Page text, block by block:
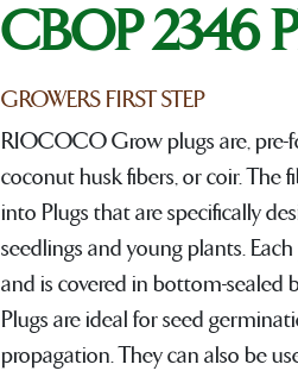
CBOP 2346
GROWERS FIRST STEP
RIOCOCO Grow plugs are,
coconut husk fibers, or coir. The
into Plugs that are specifically
seedlings and young plants.
and is covered in bottom-sealed
Plugs are ideal for seed
propagation. They can also be